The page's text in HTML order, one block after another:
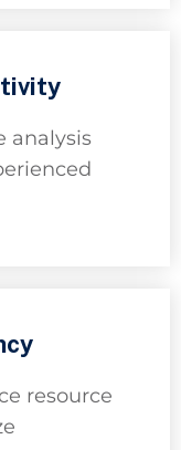
analysis
resource